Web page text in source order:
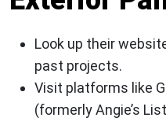
Look up their
past projects.
Visit platforms like
(formerly Angie’s